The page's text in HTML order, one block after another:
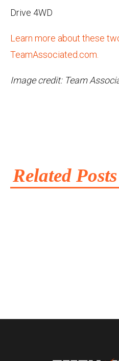
Drive 4WD
Learn more about these
TeamAssociated.com.
Image credit: Team
Related Posts